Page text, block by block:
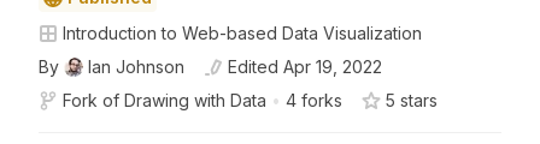
Introduction to Web-based Data Visualization
By
Ian Johnson Edited Apr 19, 2022
Fork of Drawing with Data • 4 forks 5 stars